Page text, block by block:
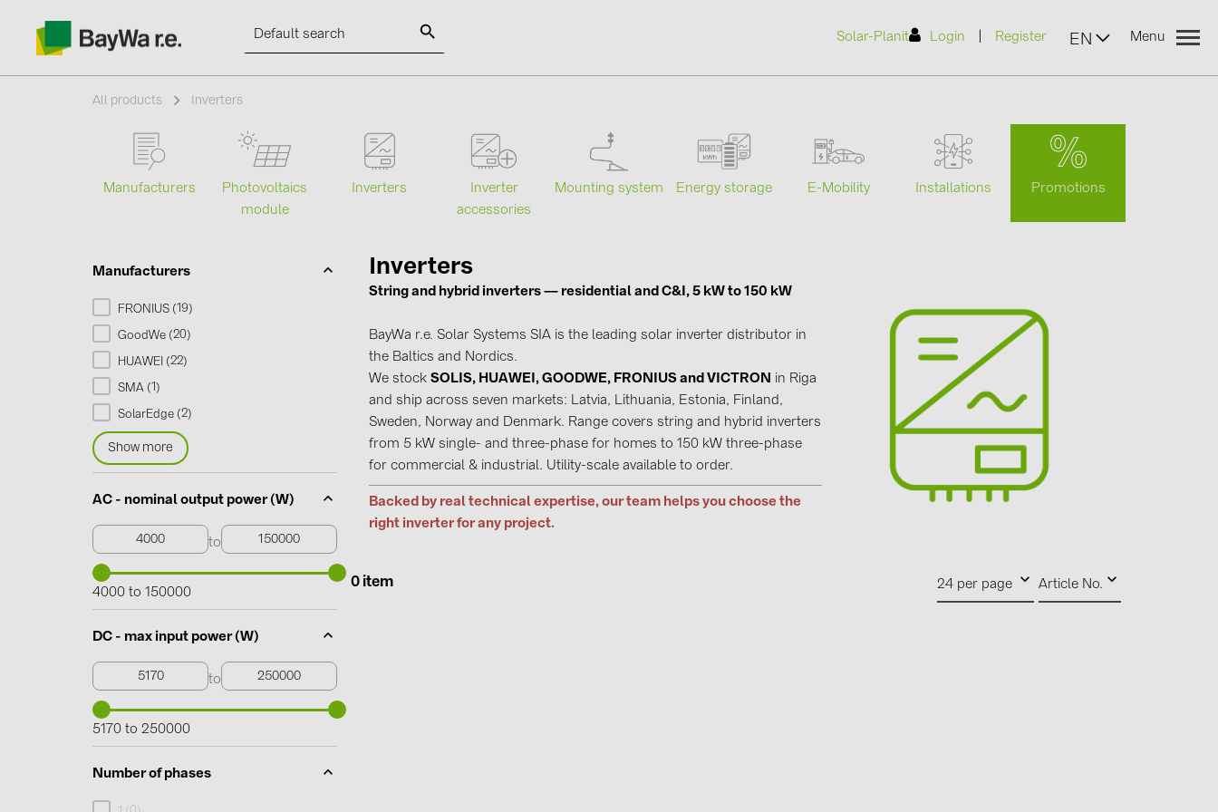
Solar-Planit Login Register EN Menu
Products
Categories
Photovoltaics module (18)
Inverter accessories (81)
Energy storage (71)
Installations (87)
Manufacturers
ABB (21)
BUDMAT (6)
GROMTOR (32)
GoodWe (40)
HUAWEI (53)
JAsolar (6)
All products Inverters
Manufacturers
Photovoltaics
module
Inverters
Inverter
accessories
Mounting system Energy storage E-Mobility Installations Promotions
Manufacturers
FRONIUS (19)
GoodWe (20)
HUAWEI (22)
SMA (1 )
SolarEdge (2)
Show more
AC - nominal output power (W)
to
4000 to 150000
DC - max input power (W)
to
5170 to 250000
Number of phases
Inverters
String and hybrid inverters — residential and C&I, 5 kW to 150 kW
BayWa r.e. Solar Systems SIA is the leading solar inverter distributor in
the Baltics and Nordics.
We stock SOLIS, HUAWEI, GOODWE, FRONIUS and VICTRON in Riga
and ship across seven markets: Latvia, Lithuania, Estonia, Finland,
Sweden, Norway and Denmark. Range covers string and hybrid inverters
from 5 kW single- and three-phase for homes to 150 kW three-phase
for commercial & industrial. Utility-scale available to order.
Backed by real technical expertise, our team helps you choose the
right inverter for any project.
0 item 24 per page Article No.